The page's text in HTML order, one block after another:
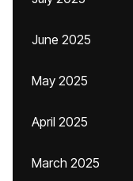
June 2025
May 2025
April 2025
March 2025